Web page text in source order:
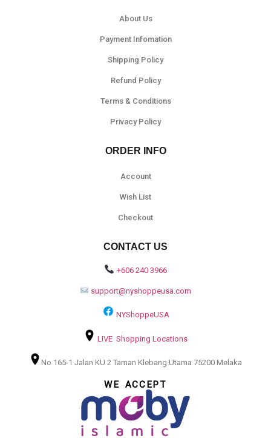
About Us
Payment Infomation
Shipping Policy
Refund Policy
Terms & Conditions
Privacy Policy
ORDER INFO
Account
Wish List
Checkout
CONTACT US
+606 240 3966
support@nyshoppeusa.com
NYShoppeUSA
LIVE Shopping Locations
No 165-1 Jalan KU 2 Taman Klebang Utama 75200 Melaka
WE ACCEPT